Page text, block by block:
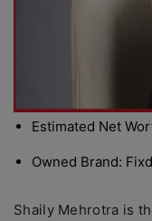
Estimated Net
Owned Brand:
Shaily Mehrotra is